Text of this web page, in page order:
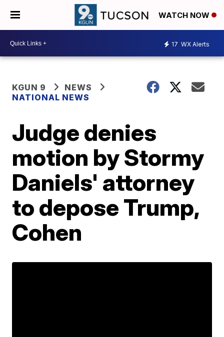
WATCH NOW
17 WX Alerts
KGUN 9
NEWS
NATIONAL NEWS
Judge denies
motion by Stormy
Daniels' attorney
to depose Trump,
Cohen